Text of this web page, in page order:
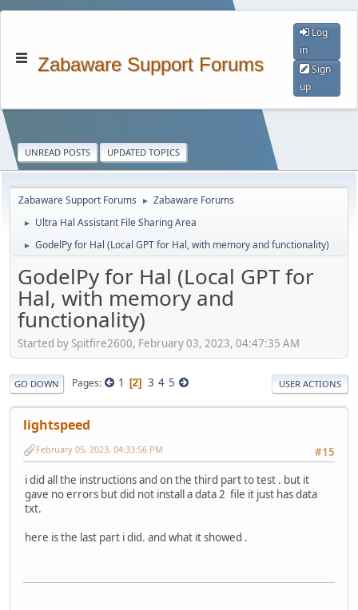
Zabaware Support Forums
Log
in
Sign
up
UNREAD POSTS UPDATED TOPICS
Zabaware Support Forums ► Zabaware Forums
► Ultra Hal Assistant File Sharing Area
► GodelPy for Hal (Local GPT for Hal, with memory and functionality)
GodelPy for Hal (Local GPT for
Hal, with memory and
functionality)
Started by Spitfire2600, February 03, 2023, 04:47:35 AM
GO DOWN Pages 1 2 3 4 5 USER ACTIONS
lightspeed
#15
February 05, 2023, 04:33:56 PM
i did all the instructions and on the third part to test . but it
gave no errors but did not install a data 2 file it just has data
txt.
here is the last part i did. and what it showed .